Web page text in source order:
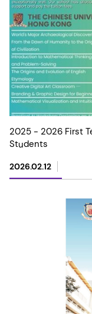
2025 - 2026 First
Students
2026.02.12